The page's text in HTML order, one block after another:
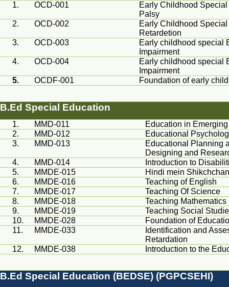
1. OCD-001
Early Childhood
Palsy
2. OCD-002
Early Childhood
Retardetion
3. OCD-003
Early childhood special
Impairment
4. OCD-004
Early childhood special
Impairment
5. OCDF-001 Foundation of early
B.Ed Special Education
1. MMD-011 Education in
2.
MMD-012 Educational
3.
MMD-013
Educational Planning
Designing and
4. MMD-014 Introduction to
5.
MMDE-015 Hindi mein Shikchchan
6.
MMDE-016 Teaching of English
7.
MMDE-017 Teaching Of Science
8.
MMDE-018 Teaching Mathematics
9.
MMDE-019 Teaching Social
10.
MMDE-028 Foundation of
11.
MMDE-033
Identification and
Retardation
12. MMDE-038 Introduction to the
B.Ed Special Education (BEDSE) (PGPCSEHI)